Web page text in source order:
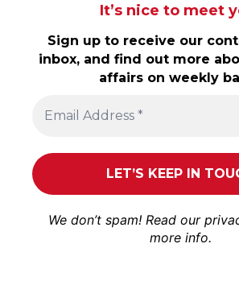
It’s nice to meet
Sign up to receive our
inbox, and find out more
affairs on weekly
We don’t spam! Read our
more info.